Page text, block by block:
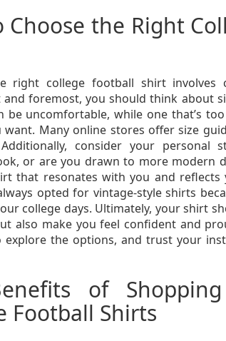
Choose the Right
right college football shirt involves
and foremost, you should think about
be uncomfortable, while one that’s
want. Many online stores offer size
consider your personal
or are you drawn to more modern
that resonates with you and
opted for vintage-style shirts
college days. Ultimately, your shirt
also make you feel confident and
the options, and trust your
of
Football Shirts